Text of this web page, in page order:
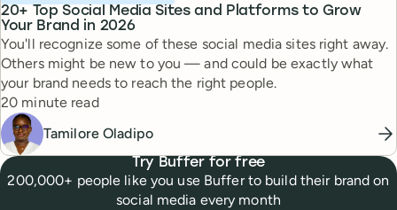
20+ Top Social Media Sites and Platforms to Grow
Your Brand in 2026
You'll recognize some of these social media sites right away.
Others might be new to you — and could be exactly what
your brand needs to reach the right people.
Reading time
20 minute read
Tamilore Oladipo
Try Buffer for free
200,000+ people like you use Buffer to build their brand on
social media every month